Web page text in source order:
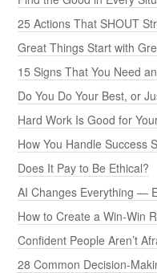
25 Actions That SHOUT
Great Things Start with
15 Signs That You Need
Do You Do Your Best, or
Hard Work Is Good for
How You Handle Success
Does It Pay to Be Ethical?
AI Changes Everything —
How to Create a Win-Win
Confident People Aren’t
28 Common Decision-